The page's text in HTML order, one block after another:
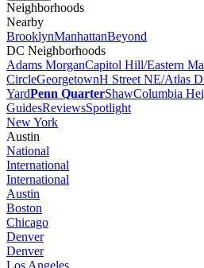
Neighborhoods
Nearby
BrooklynManhattanBeyond
DC Neighborhoods
Adams MorganCapitol Hill/Eastern
CircleGeorgetownH Street NE/Atlas
YardPenn QuarterShawColumbia
GuidesReviewsSpotlight
New York
Austin
National
International
International
Austin
Boston
Chicago
Denver
Denver
Los Angeles